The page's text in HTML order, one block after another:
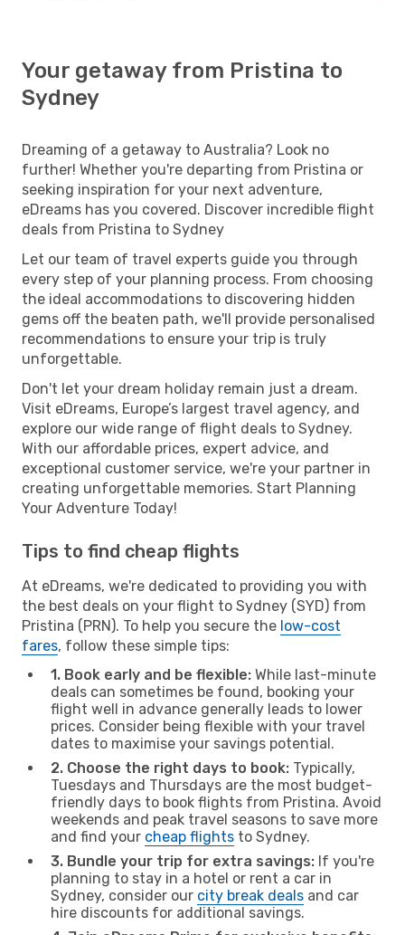
Your getaway from Pristina to
Sydney
Dreaming of a getaway to Australia? Look no
further! Whether you're departing from Pristina or
seeking inspiration for your next adventure,
eDreams has you covered. Discover incredible flight
deals from Pristina to Sydney
Let our team of travel experts guide you through
every step of your planning process. From choosing
the ideal accommodations to discovering hidden
gems off the beaten path, we'll provide personalised
recommendations to ensure your trip is truly
unforgettable.
Don't let your dream holiday remain just a dream.
Visit eDreams, Europe’s largest travel agency, and
explore our wide range of flight deals to Sydney.
With our affordable prices, expert advice, and
exceptional customer service, we're your partner in
creating unforgettable memories. Start Planning
Your Adventure Today!
Tips to find cheap flights
At eDreams, we're dedicated to providing you with
the best deals on your flight to Sydney (SYD) from
Pristina (PRN). To help you secure the low-cost
fares, follow these simple tips:
1. Book early and be flexible: While last-minute
deals can sometimes be found, booking your
flight well in advance generally leads to lower
prices. Consider being flexible with your travel
dates to maximise your savings potential.
2. Choose the right days to book: Typically,
Tuesdays and Thursdays are the most budget-
friendly days to book flights from Pristina. Avoid
weekends and peak travel seasons to save more
and find your cheap flights to Sydney.
3. Bundle your trip for extra savings: If you're
planning to stay in a hotel or rent a car in
Sydney, consider our city break deals and car
hire discounts for additional savings.